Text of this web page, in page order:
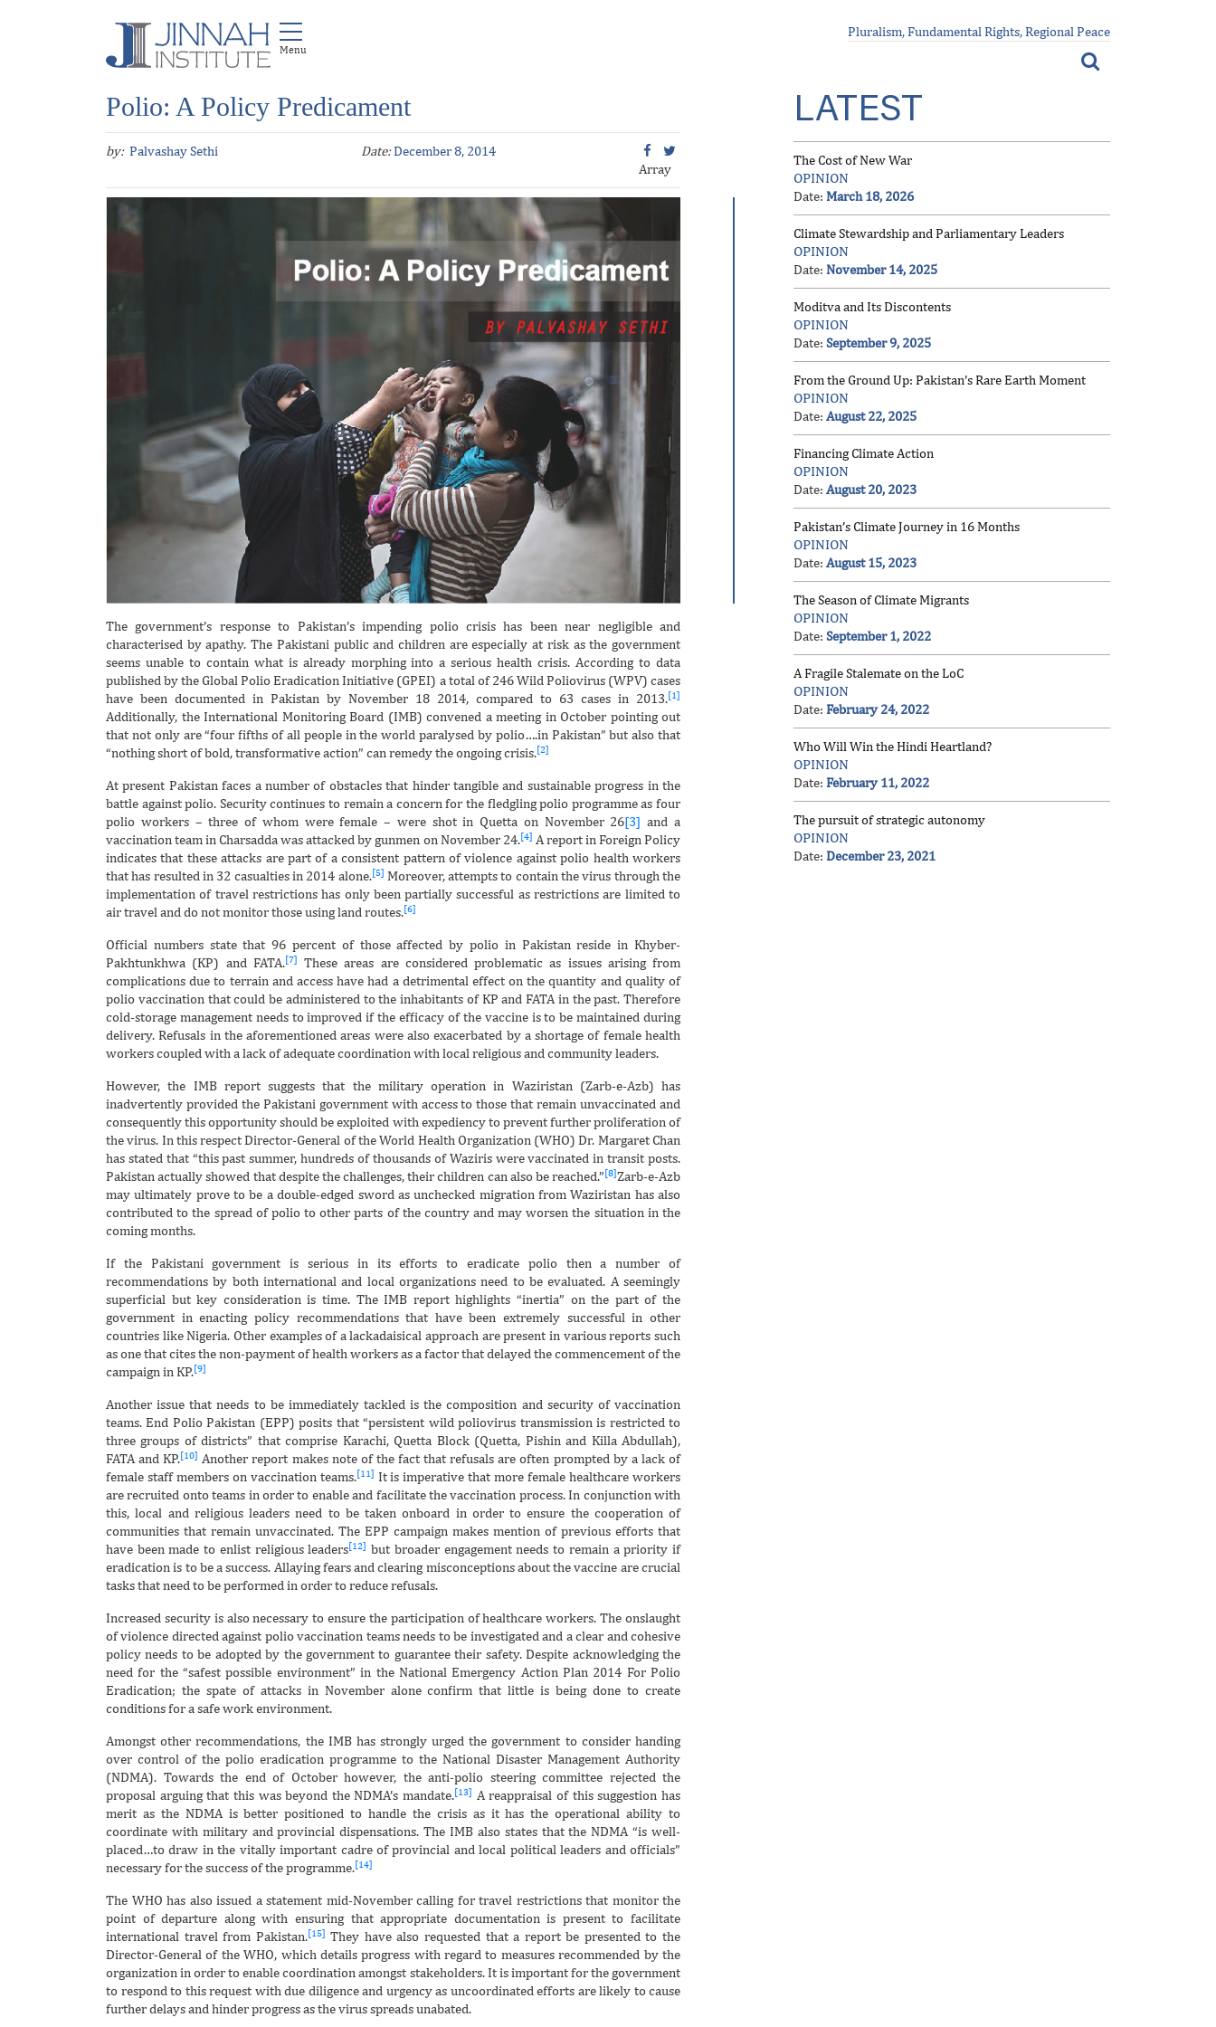
Pluralism, Fundamental Rights, Regional Peace
Polio: A Policy Predicament
by: Palvashay Sethi Date:December 8, 2014
Array
The government’s response to Pakistan’s impending polio crisis has been near negligible and
characterised by apathy. The Pakistani public and children are especially at risk as the government
seems unable to contain what is already morphing into a serious health crisis. According to data
published by the Global Polio Eradication Initiative (GPEI) a total of 246 Wild Poliovirus (WPV) cases
have been documented in Pakistan by November 18 2014, compared to 63 cases in 2013.[1]
Additionally, the International Monitoring Board (IMB) convened a meeting in October pointing out
that not only are “four fifths of all people in the world paralysed by polio….in Pakistan” but also that
“nothing short of bold, transformative action” can remedy the ongoing crisis.[2]
At present Pakistan faces a number of obstacles that hinder tangible and sustainable progress in the
battle against polio. Security continues to remain a concern for the fledgling polio programme as four
polio workers – three of whom were female – were shot in Quetta on November 26[3] and a
vaccination team in Charsadda was attacked by gunmen on November 24.[4] A report in Foreign Policy
indicates that these attacks are part of a consistent pattern of violence against polio health workers
that has resulted in 32 casualties in 2014 alone.[5] Moreover, attempts to contain the virus through the
implementation of travel restrictions has only been partially successful as restrictions are limited to
air travel and do not monitor those using land routes.[6]
Official numbers state that 96 percent of those affected by polio in Pakistan reside in Khyber-
Pakhtunkhwa (KP) and FATA.[7]
These areas are considered problematic as issues arising from
complications due to terrain and access have had a detrimental effect on the quantity and quality of
polio vaccination that could be administered to the inhabitants of KP and FATA in the past. Therefore
cold-storage management needs to improved if the efficacy of the vaccine is to be maintained during
delivery. Refusals in the aforementioned areas were also exacerbated by a shortage of female health
workers coupled with a lack of adequate coordination with local religious and community leaders.
However, the IMB report suggests that the military operation in Waziristan (Zarb-e-Azb) has
inadvertently provided the Pakistani government with access to those that remain unvaccinated and
consequently this opportunity should be exploited with expediency to prevent further proliferation of
the virus. In this respect Director-General of the World Health Organization (WHO) Dr. Margaret Chan
has stated that “this past summer, hundreds of thousands of Waziris were vaccinated in transit posts.
Pakistan actually showed that despite the challenges, their children can also be reached.”[8]Zarb-e-Azb
may ultimately prove to be a double-edged sword as unchecked migration from Waziristan has also
contributed to the spread of polio to other parts of the country and may worsen the situation in the
coming months.
If the Pakistani government is serious in its efforts to eradicate polio then a number of
recommendations by both international and local organizations need to be evaluated. A seemingly
superficial but key consideration is time. The IMB report highlights “inertia” on the part of the
government in enacting policy recommendations that have been extremely successful in other
countries like Nigeria. Other examples of a lackadaisical approach are present in various reports such
as one that cites the non-payment of health workers as a factor that delayed the commencement of the
campaign in KP.[9]
Another issue that needs to be immediately tackled is the composition and security of vaccination
teams. End Polio Pakistan (EPP) posits that “persistent wild poliovirus transmission is restricted to
three groups of districts” that comprise Karachi, Quetta Block (Quetta, Pishin and Killa Abdullah),
FATA and KP.[10] Another report makes note of the fact that refusals are often prompted by a lack of
female staff members on vaccination teams.[11] It is imperative that more female healthcare workers
are recruited onto teams in order to enable and facilitate the vaccination process. In conjunction with
this, local and religious leaders need to be taken onboard in order to ensure the cooperation of
communities that remain unvaccinated. The EPP campaign makes mention of previous efforts that
have been made to enlist religious leaders[12] but broader engagement needs to remain a priority if
eradication is to be a success. Allaying fears and clearing misconceptions about the vaccine are crucial
tasks that need to be performed in order to reduce refusals.
Increased security is also necessary to ensure the participation of healthcare workers. The onslaught
of violence directed against polio vaccination teams needs to be investigated and a clear and cohesive
policy needs to be adopted by the government to guarantee their safety. Despite acknowledging the
need for the “safest possible environment” in the National Emergency Action Plan 2014 For Polio
Eradication; the spate of attacks in November alone confirm that little is being done to create
conditions for a safe work environment.
Amongst other recommendations, the IMB has strongly urged the government to consider handing
over control of the polio eradication programme to the National Disaster Management Authority
(NDMA). Towards the end of October however, the anti-polio steering committee rejected the
proposal arguing that this was beyond the NDMA’s mandate.[13] A reappraisal of this suggestion has
merit as the NDMA is better positioned to handle the crisis as it has the operational ability to
coordinate with military and provincial dispensations. The IMB also states that the NDMA “is well-
placed…to draw in the vitally important cadre of provincial and local political leaders and officials”
necessary for the success of the programme.[14]
The WHO has also issued a statement mid-November calling for travel restrictions that monitor the
point of departure along with ensuring that appropriate documentation is present to facilitate
international travel from Pakistan.[15] They have also requested that a report be presented to the
Director-General of the WHO, which details progress with regard to measures recommended by the
organization in order to enable coordination amongst stakeholders. It is important for the government
to respond to this request with due diligence and urgency as uncoordinated efforts are likely to cause
further delays and hinder progress as the virus spreads unabated.
LATEST
The Cost of New War
OPINION
Date: March 18, 2026
Climate Stewardship and Parliamentary Leaders
OPINION
Date: November 14, 2025
Moditva and Its Discontents
OPINION
Date: September 9, 2025
From the Ground Up: Pakistan’s Rare Earth Moment
OPINION
Date: August 22, 2025
Financing Climate Action
OPINION
Date: August 20, 2023
Pakistan’s Climate Journey in 16 Months
OPINION
Date: August 15, 2023
The Season of Climate Migrants
OPINION
Date: September 1, 2022
A Fragile Stalemate on the LoC
OPINION
Date: February 24, 2022
Who Will Win the Hindi Heartland?
OPINION
Date: February 11, 2022
The pursuit of strategic autonomy
OPINION
Date: December 23, 2021